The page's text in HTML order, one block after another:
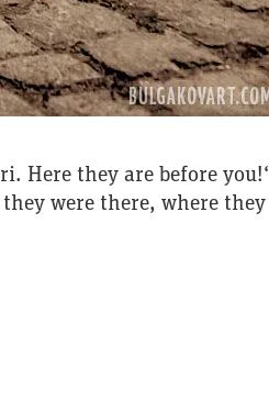
Here they are before you!‘
were there, where they